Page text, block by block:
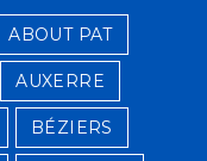
ABOUT PAT
AUXERRE
BÉZIERS